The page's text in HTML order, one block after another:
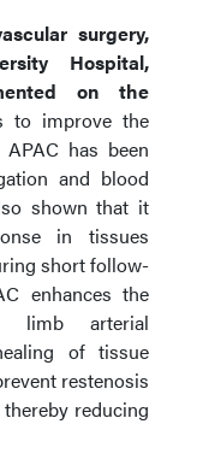
surgery,
Hospital,
on the
to improve the
has been
and blood
shown that it
in tissues
short follow-
enhances the
limb arterial
of tissue
restenosis
reducing